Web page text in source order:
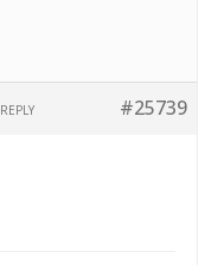
#25739
REPLY